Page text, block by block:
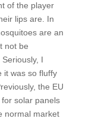
of the player
lips are. In
are an
not be
I
it was so fluffy
the EU
solar panels
normal market